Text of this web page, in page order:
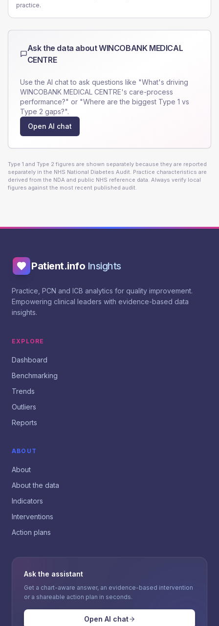
practice.
Ask the data aboutWINCOBANK MEDICAL
CENTRE
Use the AI chat to ask questions like "What's driving
WINCOBANK MEDICAL CENTRE's care-process
performance?" or "Where are the biggest Type 1 vs
Type 2 gaps?".
Open AI chat
Type 1 and Type 2 figures are shown separately because they are reported
separately in the NHS National Diabetes Audit. Practice characteristics are
derived from the NDA and public NHS reference data. Always verify local
figures against the most recent published audit.
Patient.info Insights
Practice, PCN and ICB analytics for quality improvement.
Empowering clinical leaders with evidence-based data
insights.
EXPLORE
Dashboard
Benchmarking
Trends
Outliers
Reports
ABOUT
About
About the data
Indicators
Interventions
Action plans
Ask the assistant
Get a chart-aware answer, an evidence-based intervention
or a shareable action plan in seconds.
Open AI chat